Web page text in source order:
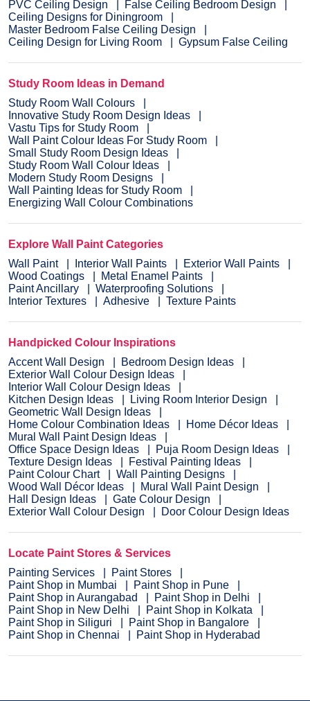
PVC Ceiling Design
False Ceiling Bedroom Design
Ceiling Designs for Diningroom
Master Bedroom False Ceiling Design
Ceiling Design for Living Room
Gypsum False Ceiling
Study Room Ideas in Demand
Study Room Wall Colours
Innovative Study Room Design Ideas
Vastu Tips for Study Room
Wall Paint Colour Ideas For Study Room
Small Study Room Design Ideas
Study Room Wall Colour Ideas
Modern Study Room Designs
Wall Painting Ideas for Study Room
Energizing Wall Colour Combinations
Explore Wall Paint Categories
Wall Paint
Interior Wall Paints
Exterior Wall Paints
Wood Coatings
Metal Enamel Paints
Paint Ancillary
Waterproofing Solutions
Interior Textures
Adhesive Texture Paints
Handpicked Colour Inspirations
Accent Wall Design
Bedroom Design Ideas
Exterior Wall Colour Design Ideas
Interior Wall Colour Design Ideas
Kitchen Design Ideas
Living Room Interior Design
Geometric Wall Design Ideas
Home Colour Combination Ideas
Home Décor Ideas
Mural Wall Paint Design Ideas
Office Space Design Ideas
Puja Room Design Ideas
Texture Design Ideas
Festival Painting Ideas
Paint Colour Chart
Wall Painting Designs
Wood Wall Décor Ideas
Mural Wall Paint Design
Hall Design Ideas
Gate Colour Design
Exterior Wall Colour Design
Door Colour Design Ideas
Locate Paint Stores & Services
Painting Services
Paint Stores
Paint Shop in Mumbai
Paint Shop in Pune
Paint Shop in Aurangabad
Paint Shop in Delhi
Paint Shop in New Delhi
Paint Shop in Kolkata
Paint Shop in Siliguri
Paint Shop in Bangalore
Paint Shop in Chennai
Paint Shop in Hyderabad